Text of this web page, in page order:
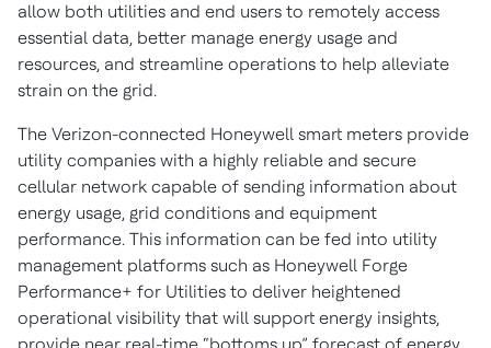
allow both utilities and end users to remotely access
essential data, better manage energy usage and
resources, and streamline operations to help alleviate
strain on the grid.
The Verizon-connected Honeywell smart meters provide
utility companies with a highly reliable and secure
cellular network capable of sending information about
energy usage, grid conditions and equipment
performance. This information can be fed into utility
management platforms such as Honeywell Forge
Performance+ for Utilities to deliver heightened
operational visibility that will support energy insights,